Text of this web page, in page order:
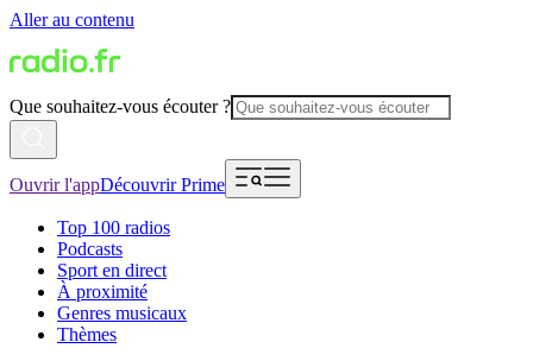
Aller au contenu
Que souhaitez-vous écouter ?
Ouvrir l'appDécouvrir Prime
Top 100 radios
Podcasts
Sport en direct
À proximité
Genres musicaux
Thèmes